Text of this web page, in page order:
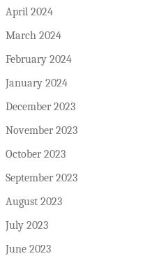
April 2024
March 2024
February 2024
January 2024
December 2023
November 2023
October 2023
September 2023
August 2023
July 2023
June 2023